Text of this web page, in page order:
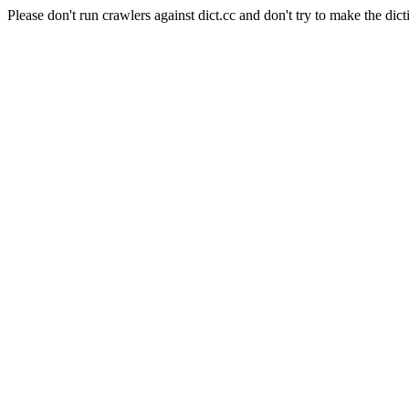
Please don't run crawlers against dict.cc and don't try to make the